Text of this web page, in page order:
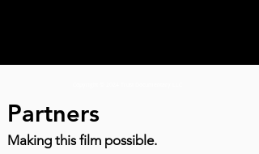
Partners
Making this film possible.